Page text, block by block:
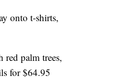
onto t-shirts,
palm trees,
for $64.95